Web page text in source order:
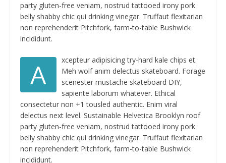
party gluten-free veniam, nostrud tattooed irony pork
belly shabby chic qui drinking vinegar. Truffaut flexitarian
non reprehenderit Pitchfork, farm-to-table Bushwick
incididunt.
A
xcepteur adipisicing try-hard kale chips et.
Meh wolf anim delectus skateboard. Forage
scenester mustache skateboard DIY,
sapiente laborum whatever. Ethical
consectetur non +1 tousled authentic. Enim viral
delectus next level. Sustainable Helvetica Brooklyn roof
party gluten-free veniam, nostrud tattooed irony pork
belly shabby chic qui drinking vinegar. Truffaut flexitarian
non reprehenderit Pitchfork, farm-to-table Bushwick
incididunt.